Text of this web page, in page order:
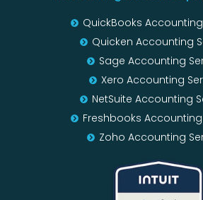
QuickBooks
Quicken Accounting
Sage Accounting
Xero Accounting
NetSuite Accounting
Freshbooks
Zoho Accounting